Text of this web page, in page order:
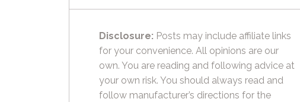
Disclosure: Posts may include affiliate links
for your convenience. All opinions are our
own. You are reading and following advice at
your own risk. You should always read and
follow manufacturer’s directions for the